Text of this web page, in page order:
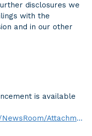
disclosures we
with the
and in our other
is available